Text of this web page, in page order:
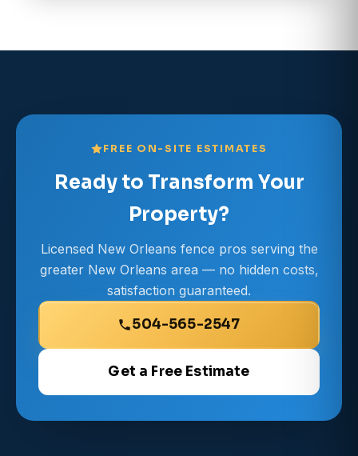
FREE ON-SITE ESTIMATES
Ready to Transform Your
Property?
Licensed New Orleans fence pros serving the
greater New Orleans area — no hidden costs,
satisfaction guaranteed.
504-565-2547
Get a Free Estimate